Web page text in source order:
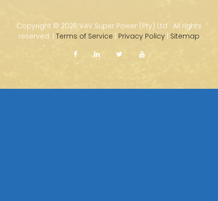
Copyright © 2026 V4V Super Power (Pty) Ltd · All rights
reserved. | Terms of Service | Privacy Policy | Sitemap